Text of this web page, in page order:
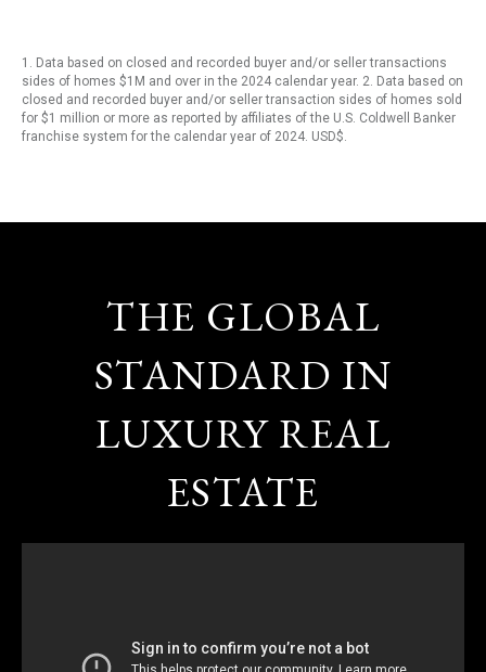
1. Data based on closed and recorded buyer and/or seller transactions
sides of homes $1M and over in the 2024 calendar year. 2. Data based on
closed and recorded buyer and/or seller transaction sides of homes sold
for $1 million or more as reported by affiliates of the U.S. Coldwell Banker
franchise system for the calendar year of 2024. USD$.
THE GLOBAL
STANDARD IN
LUXURY REAL
ESTATE